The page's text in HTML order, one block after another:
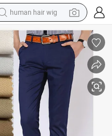
electric scooter
basketball shoe
farm tractor
perfume
living room sofa
reagent
electric motorcycle